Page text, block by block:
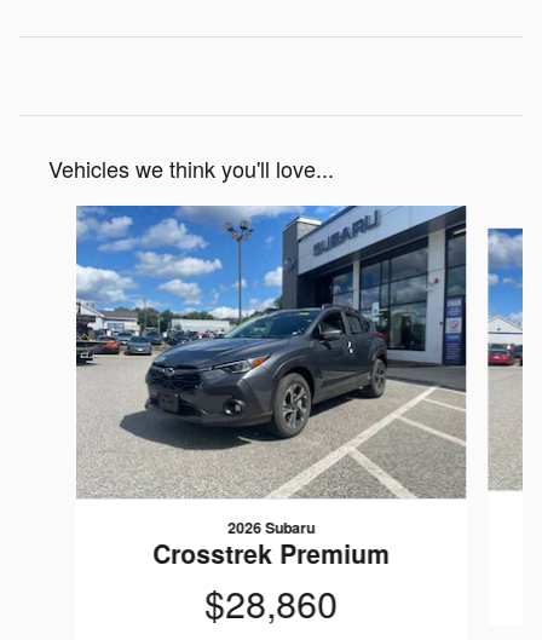
Vehicles we think you'll love...
Slide 1 of 6
2026 Subaru
Crosstrek Premium
$28,860